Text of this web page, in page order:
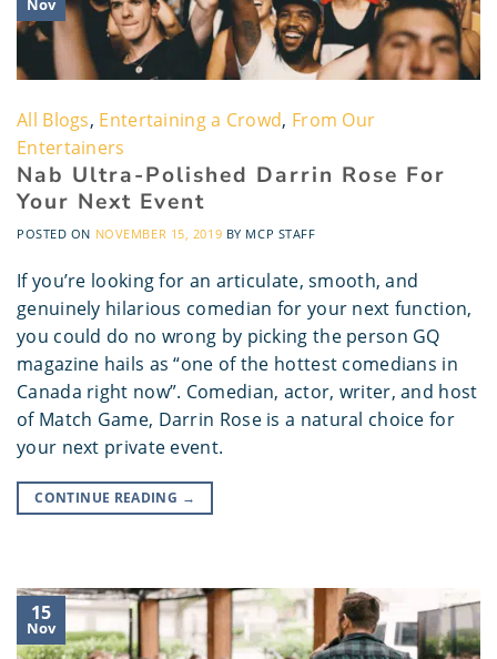
Nov
All Blogs, Entertaining a Crowd, From Our
Entertainers
Nab Ultra-Polished Darrin Rose For
Your Next Event
POSTED ON NOVEMBER 15, 2019 BY MCP STAFF
If you’re looking for an articulate, smooth, and
genuinely hilarious comedian for your next function,
you could do no wrong by picking the person GQ
magazine hails as “one of the hottest comedians in
Canada right now”. Comedian, actor, writer, and host
of Match Game, Darrin Rose is a natural choice for
your next private event.
CONTINUE READING →
15
Nov